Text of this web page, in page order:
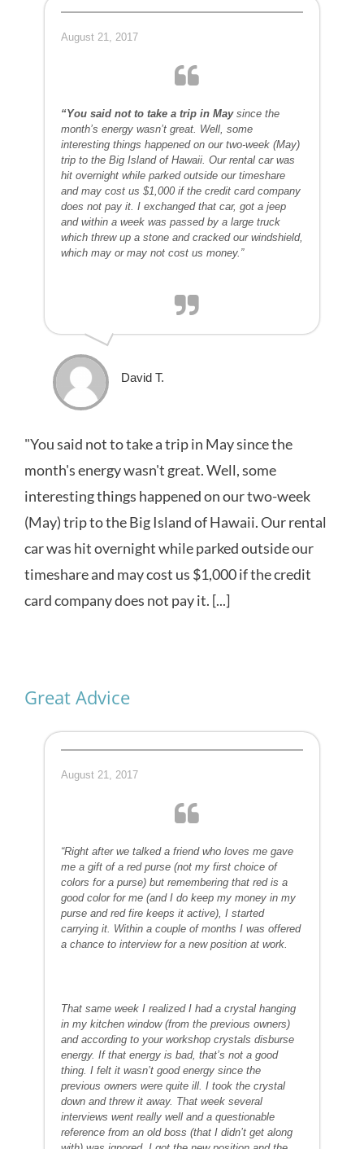
August 21, 2017
“You said not to take a trip in Maysince the
month’s energy wasn’t great. Well, some
interesting things happened on our two-week (May)
trip to the Big Island of Hawaii. Our rental car was
hit overnight while parked outside our timeshare
and may cost us $1,000 if the credit card company
does not pay it. I exchanged that car, got a jeep
and within a week was passed by a large truck
which threw up a stone and cracked our windshield,
which may or may not cost us money.”
David T.
"You said not to take a trip in May since the
month's energy wasn't great. Well, some
interesting things happened on our two-week
(May) trip to the Big Island of Hawaii. Our rental
car was hit overnight while parked outside our
timeshare and may cost us $1,000 if the credit
card company does not pay it. [...]
Great Advice
August 21, 2017
“Right after we talked a friend who loves me gave
me a gift of a red purse (not my first choice of
colors for a purse) but remembering that red is a
good color for me (and I do keep my money in my
purse and red fire keeps it active), I started
carrying it. Within a couple of months I was offered
a chance to interview for a new position at work.
That same week I realized I had a crystal hanging
in my kitchen window (from the previous owners)
and according to your workshop crystals disburse
energy. If that energy is bad, that’s not a good
thing. I felt it wasn’t good energy since the
previous owners were quite ill. I took the crystal
down and threw it away. That week several
interviews went really well and a questionable
reference from an old boss (that I didn’t get along